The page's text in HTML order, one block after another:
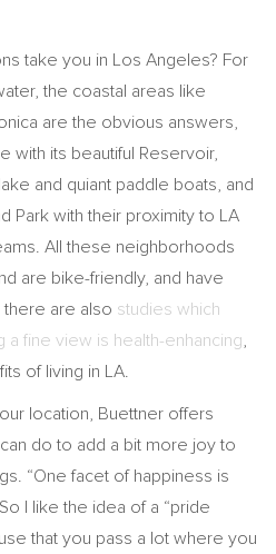
take you in Los Angeles? For
the coastal areas like
are the obvious answers,
with its beautiful Reservoir,
and quiant paddle boats, and
Park with their proximity to LA
All these neighborhoods
are bike-friendly, and have
are also studies which
fine view is health-enhancing,
of living in LA.
location, Buettner offers
do to add a bit more joy to
“One facet of happiness is
I like the idea of a “pride
that you pass a lot where you